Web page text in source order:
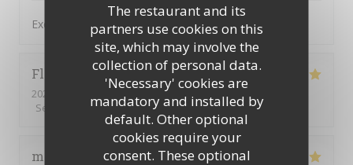
The restaurant and its
partners use cookies on this
site, which may involve the
collection of personal data.
'Necessary' cookies are
mandatory and installed by
default. Other optional
cookies require your
consent. These optional
Excellent et personnel charmant et avenant
Florence T
2026-06-24
- 12:15 - Guests 2
Service
/5 Ambiance: 4/5 Food: 5/5 Value :4/5
michel